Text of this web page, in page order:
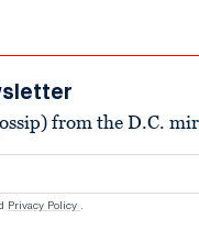
from the D.C.
Privacy Policy .